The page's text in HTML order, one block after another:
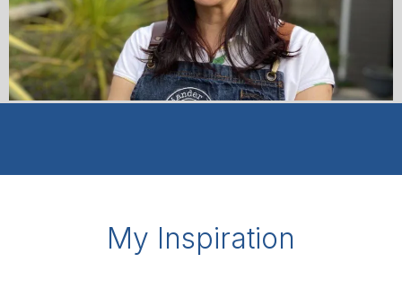
My Inspiration